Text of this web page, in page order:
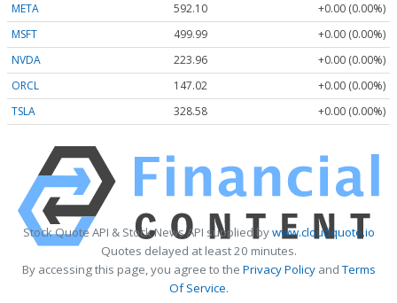
META
592.10
+0.00 (0.00%)
MSFT
499.99
+0.00 (0.00%)
NVDA
223.96
+0.00 (0.00%)
ORCL
147.02
+0.00 (0.00%)
TSLA
328.58 +0.00 (0.00%)
Stock Quote API & Stock News API supplied bywww.cloudquote.io
Quotes delayed at least 20 minutes.
By accessing this page, you agree to the Privacy PolicyandTerms
Of Service.